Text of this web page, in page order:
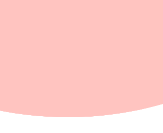
av ledande Europabörser.